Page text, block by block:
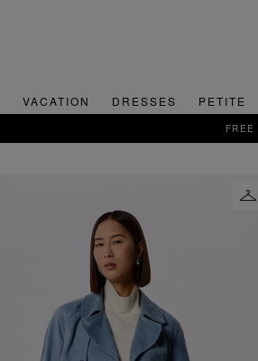
VACATION DRESSES PETITE